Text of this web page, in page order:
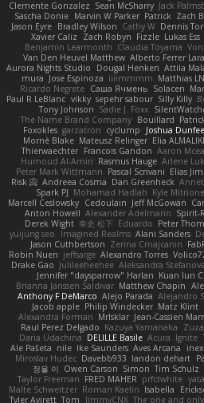
Clemente Gonzalez Sean McSharry Jack
Sascha Donie Marvin W Parker Patrick Zach
Jason Eyre Bradley Wilson Cathy W Dennis
Xavier Caliz
Zach Robyn Fizzle Lukas Ess
Benjamin Learmonth Claudia Toyama
Van Den Heuvel Matthew Alberto Ferrer Lara
Aurora Nights Studio
Dougal Henken Attila
mura Jose Espinoza iiiimmmm Matthias LN
Ricardo Negrete Саша Ячмень Solacen
Paul R LeBlanc vikky sepehr sabour Silly Killy
Tony Johnson Sadie J. Foxx
The Name Brand Company Bouillard
Foxokles garzatron cyclump Joshua Dunfee
Mornè Blake Mateusz Relinger Elia ALMALIKI
Thierwaechter Francois Gandon Aaron
Humoud Al-Amiri Rasmus Hauge Arlene
Peter Mark Wittmann Pascal Scrivani Elias
Risk 📀 Andreea Cosma Dan Greenheck
Spark PJ Mohamad Hadlah Kyle Mitrione
Marcell Ceslowsky Cedoulain Jeff McGowan
Anton Howell Alexander Adelmann Spirit-
Derek Wight 幸史 松下 Eduardo Peter
yuijung seo
Imagined Realms Alani Sanders
Jason Cuthbertson Zerina Cmajcanin
Robin Nuen jeffsarge Alexandro Torres
Drake Gao Julileeheehee Aleksandra Stefanova
Jennifer "daysparrow" Harlan Kuan lun
Brianna Janssen Saldivar Matthew Chapin
Anthony F DeMarco Alejo Parada Alejandro
Jacob apple Philip Windecker Matz Klint
Alexandra Forman MrIsklar Jean-Cassien
Raul Perez Delgado Kazuya Yamanaka
Daria Udachina DELILLE Basile Acura .Ignite
Ale Pašeta nile Ike Saunders Aves Arcana inex
Miroslav Hudec Davebb933 landon dehart
정율 이 Owen Carson Simon Tim Schulz
Taylor Freeman FRED MAHER prfctwhite
Malte Schweitzer Roman Kaelin Isabella
Tyler Avirett Tom JimmyCNX The one and